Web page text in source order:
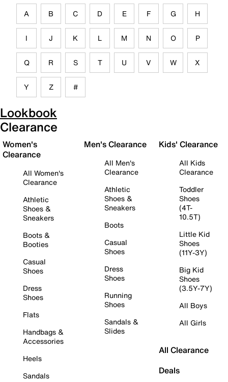
A B C D E F G H
I J K L M N O P
Q R S T U V W X
Y Z #
Lookbook
Clearance
Women's
Clearance
All Women's
Clearance
Athletic
Shoes &
Sneakers
Boots &
Booties
Casual
Shoes
Dress
Shoes
Flats
Handbags &
Accessories
Heels
Sandals
Men's Clearance
All Men's
Clearance
Athletic
Shoes &
Sneakers
Boots
Casual
Shoes
Dress
Shoes
Running
Shoes
Sandals &
Slides
Kids' Clearance
All Kids
Clearance
Toddler
Shoes
(4T-
10.5T)
Little Kid
Shoes
(11Y-3Y)
Big Kid
Shoes
(3.5Y-7Y)
All Boys
All Girls
All Clearance
Deals